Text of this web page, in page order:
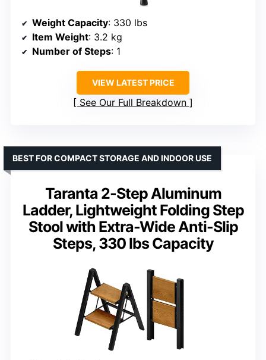
Weight Capacity: 330 lbs
Item Weight: 3.2 kg
Number of Steps: 1
VIEW LATEST PRICE
See Our Full Breakdown
Taranta 2-Step Aluminum
Ladder, Lightweight Folding Step
Stool with Extra-Wide Anti-Slip
Steps, 330 lbs Capacity
BEST FOR COMPACT STORAGE AND INDOOR USE